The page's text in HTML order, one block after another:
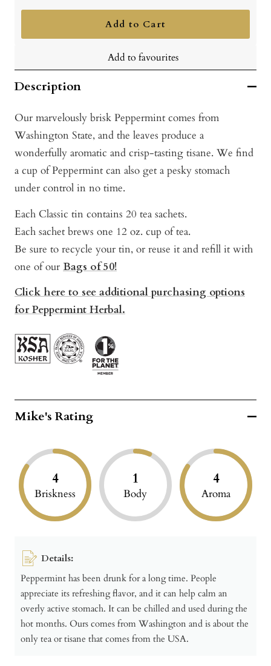
quantity
quantity
Add to Cart
Add to favourites
Description
Our marvelously brisk Peppermint comes from
Washington State, and the leaves produce a
wonderfully aromatic and crisp-tasting tisane. We find
a cup of Peppermint can also get a pesky stomach
under control in no time.
Each Classic tin contains 20 tea sachets.
Each sachet brews one 12 oz. cup of tea.
Be sure to recycle your tin, or reuse it and refill it with
one of our Bags of 50!
Click here to see additional purchasing options
for Peppermint Herbal.
Mike's Rating
4
Briskness
1
Body
4
Aroma
Details:
Peppermint has been drunk for a long time. People
appreciate its refreshing flavor, and it can help calm an
overly active stomach. It can be chilled and used during the
hot months. Ours comes from Washington and is about the
only tea or tisane that comes from the USA.